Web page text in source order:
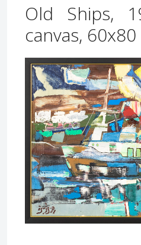
Old Ships,
canvas,